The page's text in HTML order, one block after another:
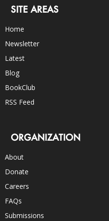
SITE AREAS
Home
Newsletter
Latest
Blog
BookClub
RSS Feed
ORGANIZATION
About
Donate
Careers
FAQs
Submissions